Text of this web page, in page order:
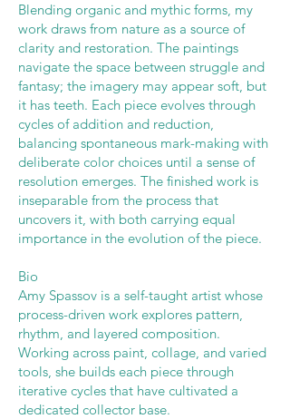
Blending organic and mythic forms, my
work draws from nature as a source of
clarity and restoration. The paintings
navigate the space between struggle and
fantasy; the imagery may appear soft, but
it has teeth. Each piece evolves through
cycles of addition and reduction,
balancing spontaneous mark-making with
deliberate color choices until a sense of
resolution emerges. The finished work is
inseparable from the process that
uncovers it, with both carrying equal
importance in the evolution of the piece.
Bio
Amy Spassov is a self-taught artist whose
process-driven work explores pattern,
rhythm, and layered composition.
Working across paint, collage, and varied
tools, she builds each piece through
iterative cycles that have cultivated a
dedicated collector base.